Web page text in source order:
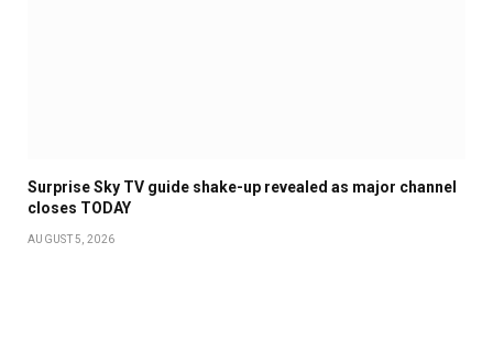
Surprise Sky TV guide shake-up revealed as major channel
closes TODAY
AUGUST 5, 2026